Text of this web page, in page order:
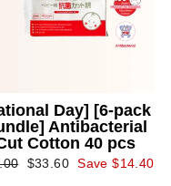
Day] [6-pack
Antibacterial
Cotton 40 pcs
Sale
$33.60 Save $14.40